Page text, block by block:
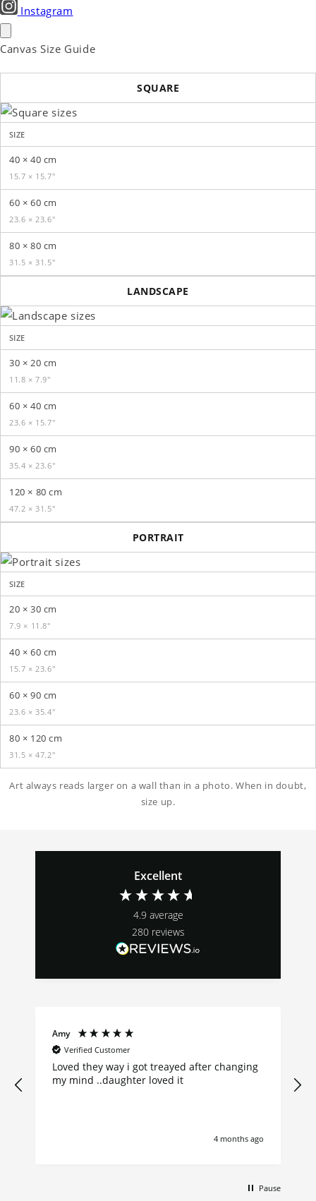
Instagram
Canvas Size Guide
SQUARE
SIZE
40 × 40 cm
15.7 × 15.7″
60 × 60 cm
23.6 × 23.6″
80 × 80 cm
31.5 × 31.5″
LANDSCAPE
SIZE
30 × 20 cm
11.8 × 7.9″
60 × 40 cm
23.6 × 15.7″
90 × 60 cm
35.4 × 23.6″
120 × 80 cm
47.2 × 31.5″
PORTRAIT
SIZE
20 × 30 cm
7.9 × 11.8″
40 × 60 cm
15.7 × 23.6″
60 × 90 cm
23.6 × 35.4″
80 × 120 cm
31.5 × 47.2″
Art always reads larger on a wall than in a photo. When in doubt,
size up.
Excellent
4.9 average
280 reviews
Amy
Verified Customer
Loved they way i got treayed after changing
my mind ..daughter loved it
4 months ago
Pause